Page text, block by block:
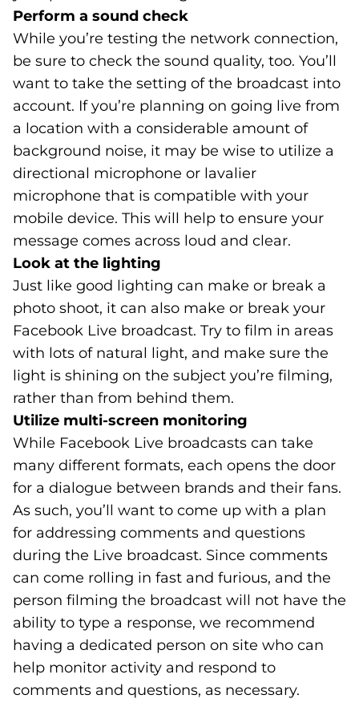
Perform a sound check
While you’re testing the network connection,
be sure to check the sound quality, too. You’ll
want to take the setting of the broadcast into
account. If you’re planning on going live from
a location with a considerable amount of
background noise, it may be wise to utilize a
directional microphone or lavalier
microphone that is compatible with your
mobile device. This will help to ensure your
message comes across loud and clear.
Look at the lighting
Just like good lighting can make or break a
photo shoot, it can also make or break your
Facebook Live broadcast. Try to film in areas
with lots of natural light, and make sure the
light is shining on the subject you’re filming,
rather than from behind them.
Utilize multi-screen monitoring
While Facebook Live broadcasts can take
many different formats, each opens the door
for a dialogue between brands and their fans.
As such, you’ll want to come up with a plan
for addressing comments and questions
during the Live broadcast. Since comments
can come rolling in fast and furious, and the
person filming the broadcast will not have the
ability to type a response, we recommend
having a dedicated person on site who can
help monitor activity and respond to
comments and questions, as necessary.